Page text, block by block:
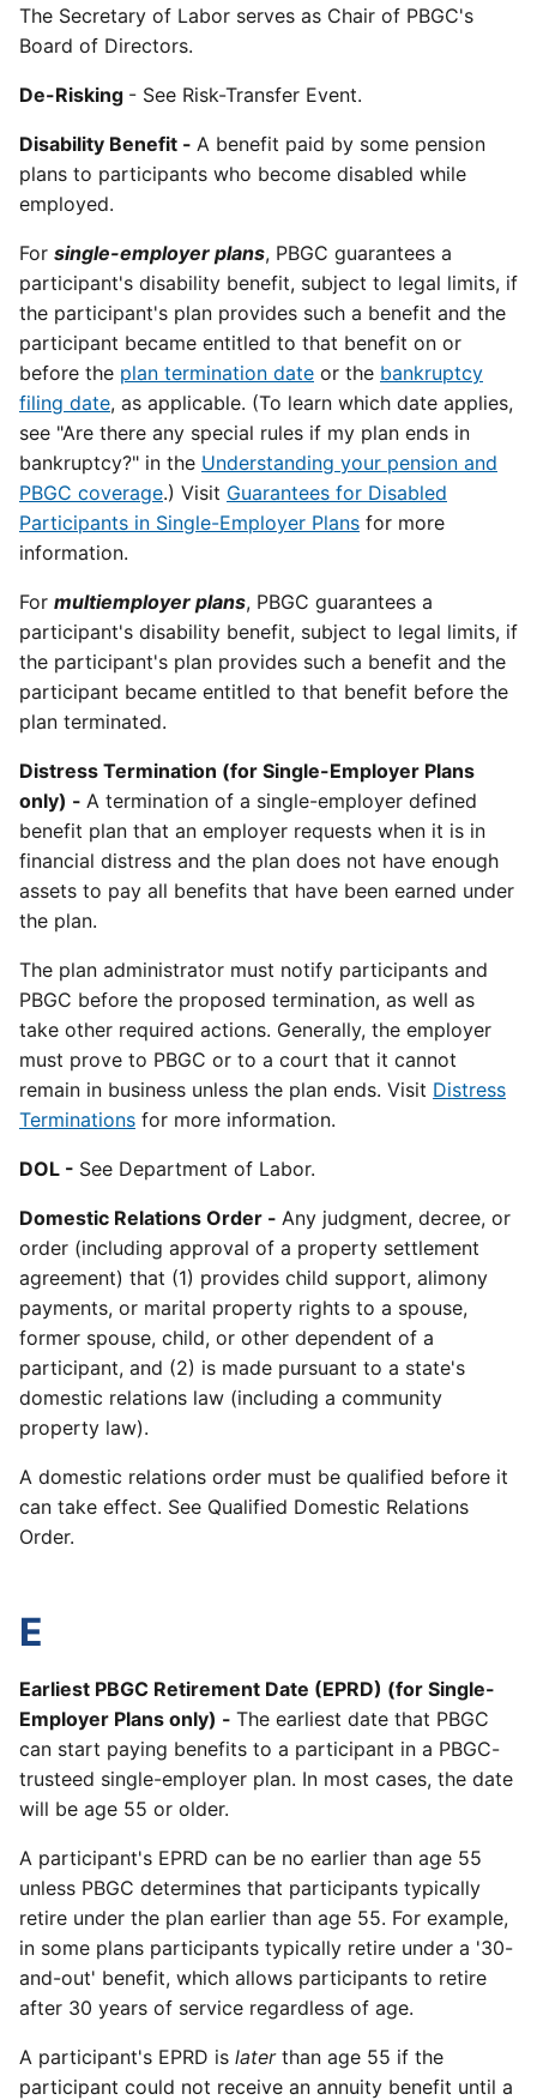
The Secretary of Labor serves as Chair of PBGC's
Board of Directors.
De-Risking - See Risk-Transfer Event.
Disability Benefit - A benefit paid by some pension
plans to participants who become disabled while
employed.
For single-employer plans, PBGC guarantees a
participant's disability benefit, subject to legal limits, if
the participant's plan provides such a benefit and the
participant became entitled to that benefit on or
before the plan termination date or the bankruptcy
filing date, as applicable. (To learn which date applies,
see "Are there any special rules if my plan ends in
bankruptcy?" in the Understanding your pension and
PBGC coverage.) Visit Guarantees for Disabled
Participants in Single-Employer Plans for more
information.
For multiemployer plans, PBGC guarantees a
participant's disability benefit, subject to legal limits, if
the participant's plan provides such a benefit and the
participant became entitled to that benefit before the
plan terminated.
Distress Termination (for Single-Employer Plans
only) - A termination of a single-employer defined
benefit plan that an employer requests when it is in
financial distress and the plan does not have enough
assets to pay all benefits that have been earned under
the plan.
The plan administrator must notify participants and
PBGC before the proposed termination, as well as
take other required actions. Generally, the employer
must prove to PBGC or to a court that it cannot
remain in business unless the plan ends. Visit Distress
Terminations for more information.
DOL - See Department of Labor.
Domestic Relations Order - Any judgment, decree, or
order (including approval of a property settlement
agreement) that (1) provides child support, alimony
payments, or marital property rights to a spouse,
former spouse, child, or other dependent of a
participant, and (2) is made pursuant to a state's
domestic relations law (including a community
property law).
A domestic relations order must be qualified before it
can take effect. See Qualified Domestic Relations
Order.
E
Earliest PBGC Retirement Date (EPRD) (for Single-
Employer Plans only) - The earliest date that PBGC
can start paying benefits to a participant in a PBGC-
trusteed single-employer plan. In most cases, the date
will be age 55 or older.
A participant's EPRD can be no earlier than age 55
unless PBGC determines that participants typically
retire under the plan earlier than age 55. For example,
in some plans participants typically retire under a '30-
and-out' benefit, which allows participants to retire
after 30 years of service regardless of age.
A participant's EPRD is laterthan age 55 if the
participant could not receive an annuity benefit until a